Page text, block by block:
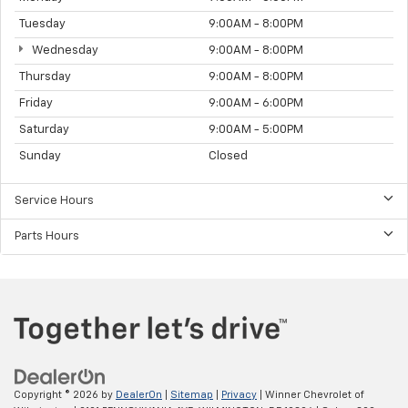
Tuesday 9:00AM - 8:00PM
Wednesday 9:00AM - 8:00PM
Thursday 9:00AM - 8:00PM
Friday 9:00AM - 6:00PM
Saturday 9:00AM - 5:00PM
Sunday Closed
Service Hours
Parts Hours
Copyright © 2026 by DealerOn Sitemap Privacy | Winner Chevrolet of